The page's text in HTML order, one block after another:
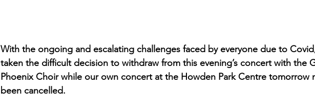
With the ongoing and escalating challenges faced by everyone due to
taken the difficult decision to withdraw from this evening’s concert with the
Phoenix Choir while our own concert at the Howden Park Centre tomorrow
been cancelled.